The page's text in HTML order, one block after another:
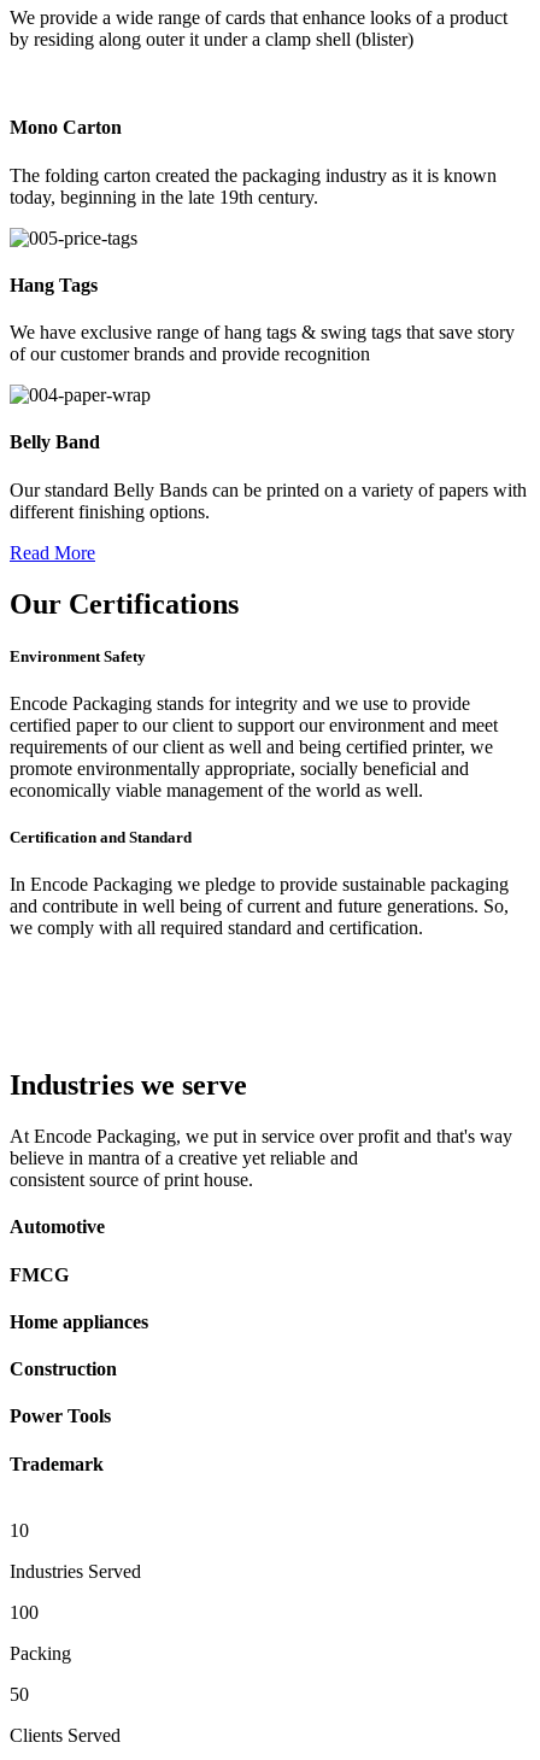
We provide a wide range of cards that enhance looks of a product
by residing along outer it under a clamp shell (blister)
Mono Carton
The folding carton created the packaging industry as it is known
today, beginning in the late 19th century.
Hang Tags
We have exclusive range of hang tags & swing tags that save story
of our customer brands and provide recognition
Belly Band
Our standard Belly Bands can be printed on a variety of papers with
different finishing options.
Read More
Our Certifications
Environment Safety
Encode Packaging stands for integrity and we use to provide
certified paper to our client to support our environment and meet
requirements of our client as well and being certified printer, we
promote environmentally appropriate, socially beneficial and
economically viable management of the world as well.
Certification and Standard
In Encode Packaging we pledge to provide sustainable packaging
and contribute in well being of current and future generations. So,
we comply with all required standard and certification.
Industries we serve
At Encode Packaging, we put in service over profit and that's way
believe in mantra of a creative yet reliable and
consistent source of print house.
Automotive
FMCG
Home appliances
Construction
Power Tools
Trademark
10
Industries Served
100
Packing
50
Clients Served